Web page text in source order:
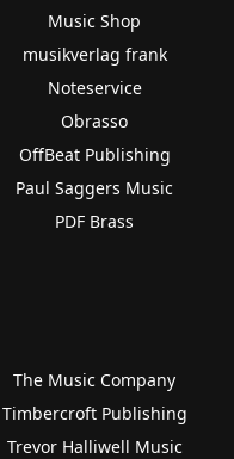
Music Shop
musikverlag frank
Noteservice
Obrasso
OffBeat Publishing
Paul Saggers Music
PDF Brass
The Music Company
Timbercroft Publishing
Trevor Halliwell Music